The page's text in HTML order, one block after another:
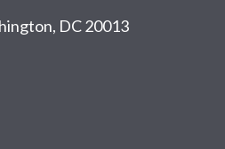
DC 20013